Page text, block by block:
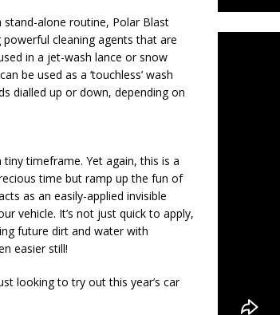
alone routine, Polar Blast
cleaning agents that are
in a jet-wash lance or snow
be used as a ‘touchless’ wash
dialled up or down, depending on
timeframe. Yet again, this is a
time but ramp up the fun of
as an easily-applied invisible
vehicle. It’s not just quick to apply,
future dirt and water with
easier still!
looking to try out this year’s car